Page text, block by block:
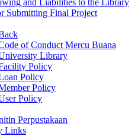
and Liabilities to the Library
Submitting Final Project
of Conduct Mercu Buana
Library
Policy
Policy
Policy
Policy
Perpustakaan
Links